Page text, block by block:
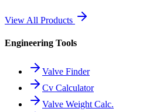
View All Products
Engineering Tools
Valve Finder
Cv Calculator
Valve Weight Calc.